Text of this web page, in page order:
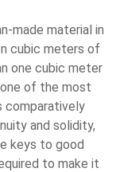
made material in
cubic meters of
one cubic meter
of the most
comparatively
and solidity,
keys to good
to make it